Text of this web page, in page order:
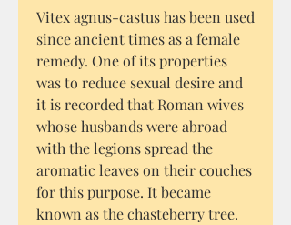
Vitex agnus-castus has been used
since ancient times as a female
remedy. One of its properties
was to reduce sexual desire and
it is recorded that Roman wives
whose husbands were abroad
with the legions spread the
aromatic leaves on their couches
for this purpose. It became
known as the chasteberry tree.